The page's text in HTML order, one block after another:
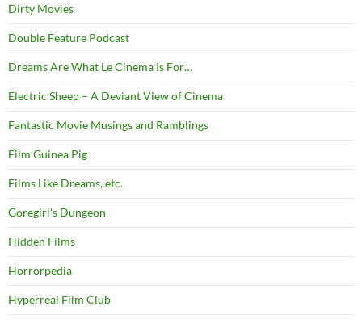
Dirty Movies
Double Feature Podcast
Dreams Are What Le Cinema Is For…
Electric Sheep – A Deviant View of Cinema
Fantastic Movie Musings and Ramblings
Film Guinea Pig
Films Like Dreams, etc.
Goregirl's Dungeon
Hidden Films
Horrorpedia
Hyperreal Film Club